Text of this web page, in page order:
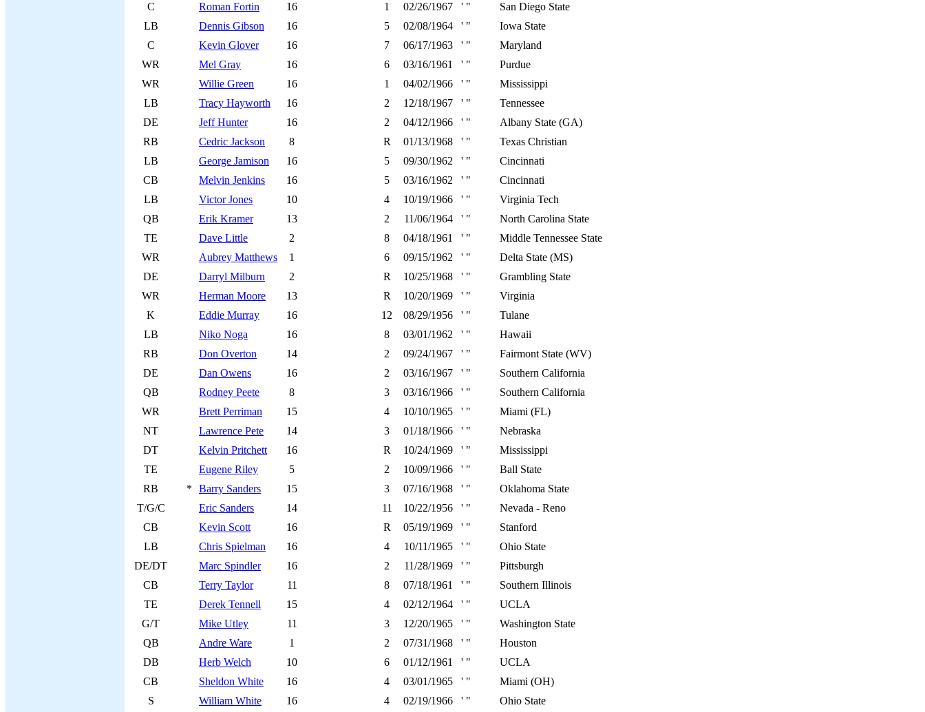
C
Roman Fortin 16 1 02/26/1967 ' "
San Diego State
LB
Dennis Gibson 16 5 02/08/1964 ' "
Iowa State
C
Kevin Glover 16 7 06/17/1963 ' "
Maryland
WR
Mel Gray 16 6 03/16/1961 ' "
Purdue
WR
Willie Green 16 1 04/02/1966 ' "
Mississippi
LB
Tracy Hayworth 16 2 12/18/1967 ' "
Tennessee
DE
Jeff Hunter 16 2 04/12/1966 ' "
Albany State (GA)
RB
Cedric Jackson 8 R 01/13/1968 ' "
Texas Christian
LB
George Jamison 16 5 09/30/1962 ' "
Cincinnati
CB
Melvin Jenkins 16 5 03/16/1962 ' "
Cincinnati
LB
Victor Jones 10 4 10/19/1966 ' "
Virginia Tech
QB
Erik Kramer 13 2 11/06/1964 ' "
North Carolina State
TE
Dave Little 2 8 04/18/1961 ' "
Middle Tennessee State
WR
Aubrey Matthews 1 6 09/15/1962 ' "
Delta State (MS)
DE
Darryl Milburn 2 R 10/25/1968 ' "
Grambling State
WR
Herman Moore 13 R 10/20/1969 ' "
Virginia
K
Eddie Murray 16 12 08/29/1956 ' "
Tulane
LB
Niko Noga 16 8 03/01/1962 ' "
Hawaii
RB
Don Overton 14 2 09/24/1967 ' "
Fairmont State (WV)
DE
Dan Owens 16 2 03/16/1967 ' "
Southern California
QB
Rodney Peete 8 3 03/16/1966 ' "
Southern California
WR
Brett Perriman 15 4 10/10/1965 ' "
Miami (FL)
NT
Lawrence Pete 14 3 01/18/1966 ' "
Nebraska
DT
Kelvin Pritchett 16 R 10/24/1969 ' "
Mississippi
TE
Eugene Riley 5 2 10/09/1966 ' "
Ball State
RB
* Barry Sanders 15 3 07/16/1968 ' "
Oklahoma State
T/G/C
Eric Sanders 14 11 10/22/1956 ' "
Nevada - Reno
CB
Kevin Scott 16 R 05/19/1969 ' "
Stanford
LB
Chris Spielman 16 4 10/11/1965 ' "
Ohio State
DE/DT
Marc Spindler 16 2 11/28/1969 ' "
Pittsburgh
CB
Terry Taylor 11 8 07/18/1961 ' "
Southern Illinois
TE
Derek Tennell 15 4 02/12/1964 ' "
UCLA
G/T
Mike Utley 11 3 12/20/1965 ' "
Washington State
QB
Andre Ware 1 2 07/31/1968 ' "
Houston
DB
Herb Welch 10 6 01/12/1961 ' "
UCLA
CB
Sheldon White 16 4 03/01/1965 ' "
Miami (OH)
S
William White 16 4 02/19/1966 ' " Ohio State